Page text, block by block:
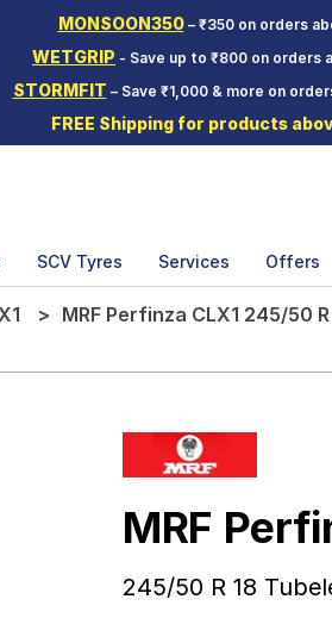
MONSOON350– ₹350 on orders
WETGRIP - Save up to ₹800 on orders
STORMFIT – Save ₹1,000 & more on
FREE Shipping for products
SCV Tyres Services Offers
MRF Perfinza CLX1 245/50
MRF
245/50 R 18